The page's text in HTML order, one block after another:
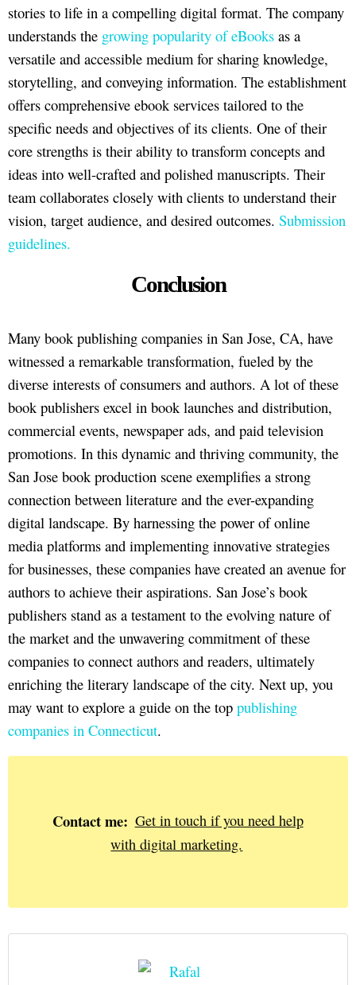
stories to life in a compelling digital format. The company
understands the growing popularity of eBooks as a
versatile and accessible medium for sharing knowledge,
storytelling, and conveying information. The establishment
offers comprehensive ebook services tailored to the
specific needs and objectives of its clients. One of their
core strengths is their ability to transform concepts and
ideas into well-crafted and polished manuscripts. Their
team collaborates closely with clients to understand their
vision, target audience, and desired outcomes. Submission
guidelines.
Conclusion
Many book publishing companies in San Jose, CA, have
witnessed a remarkable transformation, fueled by the
diverse interests of consumers and authors. A lot of these
book publishers excel in book launches and distribution,
commercial events, newspaper ads, and paid television
promotions. In this dynamic and thriving community, the
San Jose book production scene exemplifies a strong
connection between literature and the ever-expanding
digital landscape. By harnessing the power of online
media platforms and implementing innovative strategies
for businesses, these companies have created an avenue for
authors to achieve their aspirations. San Jose’s book
publishers stand as a testament to the evolving nature of
the market and the unwavering commitment of these
companies to connect authors and readers, ultimately
enriching the literary landscape of the city. Next up, you
may want to explore a guide on the top publishing
companies in Connecticut.
Contact me: Get in touch if you need help
with digital marketing.